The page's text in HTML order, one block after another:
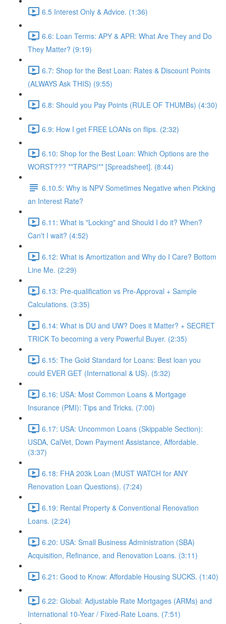
6.5 Interest Only & Advice. (1:36)
6.6: Loan Terms: APY & APR: What Are They and Do
They Matter? (9:19)
6.7: Shop for the Best Loan: Rates & Discount Points
(ALWAYS Ask THIS) (9:55)
6.8: Should you Pay Points (RULE OF THUMBs) (4:30)
6.9: How I get FREE LOANs on flips. (2:32)
6.10: Shop for the Best Loan: Which Options are the
WORST??? **TRAPS!** [Spreadsheet]. (8:44)
6.10.5: Why is NPV Sometimes Negative when Picking
an Interest Rate?
6.11: What is "Locking" and Should I do it? When?
Can't I wait? (4:52)
6.12: What is Amortization and Why do I Care? Bottom
Line Me. (2:29)
6.13: Pre-qualification vs Pre-Approval + Sample
Calculations. (3:35)
6.14: What is DU and UW? Does it Matter? + SECRET
TRICK To becoming a very Powerful Buyer. (2:35)
6.15: The Gold Standard for Loans: Best loan you
could EVER GET (International & US). (5:32)
6.16: USA: Most Common Loans & Mortgage
Insurance (PMI): Tips and Tricks. (7:00)
6.17: USA: Uncommon Loans (Skippable Section):
USDA, CalVet, Down Payment Assistance, Affordable.
(3:37)
6.18: FHA 203k Loan (MUST WATCH for ANY
Renovation Loan Questions). (7:24)
6.19: Rental Property & Conventional Renovation
Loans. (2:24)
6.20: USA: Small Business Administration (SBA)
Acquisition, Refinance, and Renovation Loans. (3:11)
6.21: Good to Know: Affordable Housing SUCKS. (1:40)
6.22: Global: Adjustable Rate Mortgages (ARMs) and
International 10-Year / Fixed-Rate Loans. (7:51)